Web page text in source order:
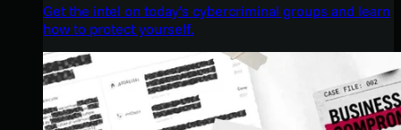
Get the intel on today’s cybercriminal groups and learn
how to protect yourself.